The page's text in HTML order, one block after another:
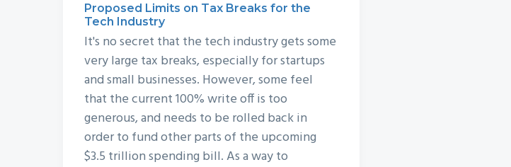
Proposed Limits on Tax Breaks for the
Tech Industry
It's no secret that the tech industry gets some
very large tax breaks, especially for startups
and small businesses. However, some feel
that the current 100% write off is too
generous, and needs to be rolled back in
order to fund other parts of the upcoming
$3.5 trillion spending bill. As a way to